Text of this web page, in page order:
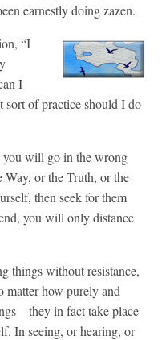
earnestly doing zazen.
“I
I
sort of practice should I do
you will go in the wrong
or the Truth, or the
then seek for them
you will only distance
things without resistance,
matter how purely and
in fact take place
In seeing, or hearing, or